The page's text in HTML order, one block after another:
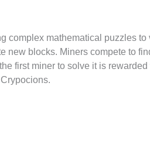
complex mathematical puzzles to
new blocks. Miners compete to
first miner to solve it is